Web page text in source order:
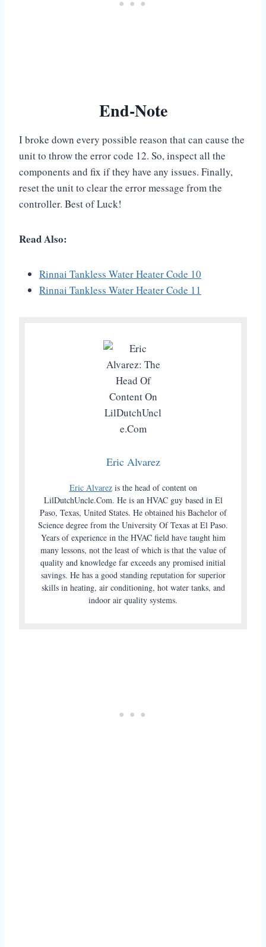
End-Note
I broke down every possible reason that can cause the
unit to throw the error code 12. So, inspect all the
components and fix if they have any issues. Finally,
reset the unit to clear the error message from the
controller. Best of Luck!
Read Also:
Rinnai Tankless Water Heater Code 10
Rinnai Tankless Water Heater Code 11
Eric Alvarez
Eric Alvarezis the head of content on
LilDutchUncle.Com. He is an HVAC guy based in El
Paso, Texas, United States. He obtained his Bachelor of
Science degree from the University Of Texas at El Paso.
Years of experience in the HVAC field have taught him
many lessons, not the least of which is that the value of
quality and knowledge far exceeds any promised initial
savings. He has a good standing reputation for superior
skills in heating, air conditioning, hot water tanks, and
indoor air quality systems.